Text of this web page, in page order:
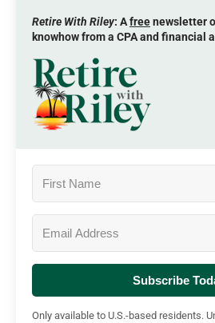
Retire With Riley: Afreenewsletter
knowhow from a CPA and financial
Subscribe
Only available to U.S.-based residents.